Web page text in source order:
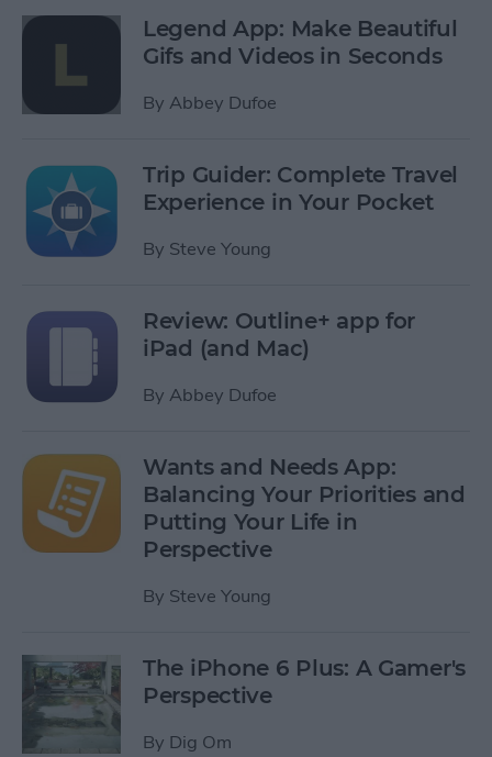
Legend App: Make Beautiful
Gifs and Videos in Seconds
By Abbey Dufoe
Trip Guider: Complete Travel
Experience in Your Pocket
By Steve Young
Review: Outline+ app for
iPad (and Mac)
By Abbey Dufoe
Wants and Needs App:
Balancing Your Priorities and
Putting Your Life in
Perspective
By Steve Young
The iPhone 6 Plus: A Gamer's
Perspective
By Dig Om